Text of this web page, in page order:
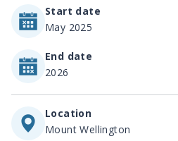
Start date
May 2025
End date
2026
Location
Mount Wellington